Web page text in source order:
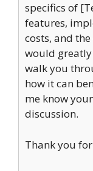
specifics of
features,
costs, and
would
walk you
how it can
me know
discussion.
Thank you